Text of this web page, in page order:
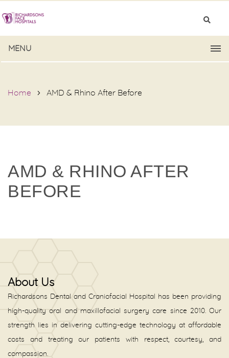
MENU
Home AMD & Rhino After Before
AMD & RHINO AFTER
BEFORE
About Us
Richardsons Dental and Craniofacial Hospital has been providing
high-quality oral and maxillofacial surgery care since 2010. Our
strength lies in delivering cutting-edge technology at affordable
costs and treating our patients with respect, courtesy, and
compassion.